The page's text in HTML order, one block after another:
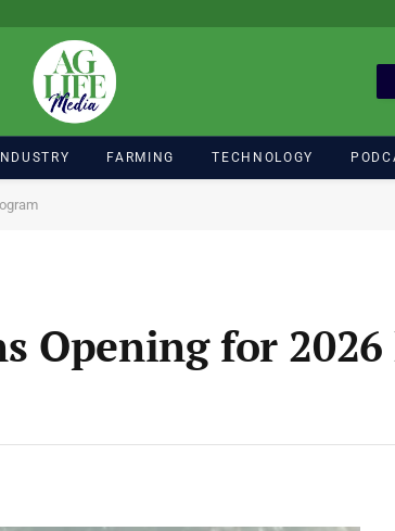
FARMING TECHNOLOGY
Opening for